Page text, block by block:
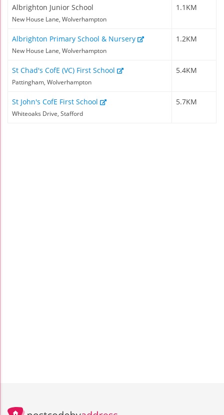
Albrighton Junior School
New House Lane, Wolverhampton
1.1KM
Albrighton Primary School & Nursery
New House Lane, Wolverhampton
1.2KM
St Chad's CofE (VC) First School
Pattingham, Wolverhampton
5.4KM
St John's CofE First School
Whiteoaks Drive, Stafford
5.7KM